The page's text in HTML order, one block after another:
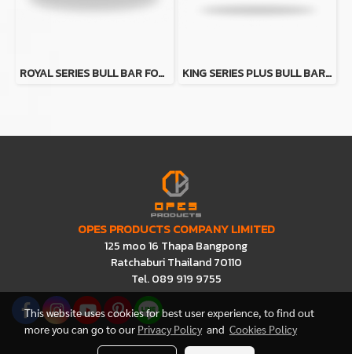
ROYAL SERIES BULL BAR FOR TOYOTA LAND CRUISER LC79 (W/O FENDER) KING SERIES PLUS BULL BAR (PT) FOR FORD RANGER (PX2-PX3)
OPES PRODUCTS COMPANY LIMITED
125 moo 16 Thapa Bangpong
Ratchaburi Thailand 70110
Tel. 089 919 9755
This website uses cookies for best user experience, to find out
more you can go to our Privacy Policyand Cookies Policy